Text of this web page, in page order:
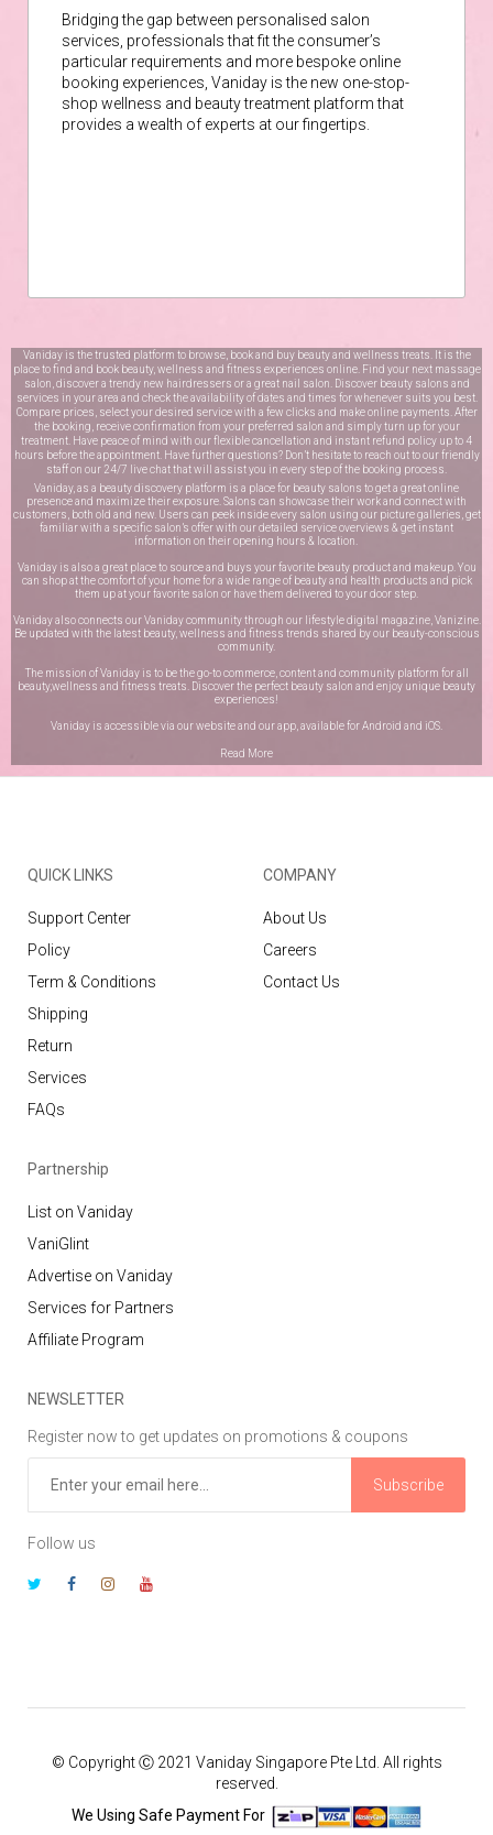
Bridging the gap between personalised salon
services, professionals that fit the consumer’s
particular requirements and more bespoke online
booking experiences, Vaniday is the new one-stop-
shop wellness and beauty treatment platform that
provides a wealth of experts at our fingertips.
Vaniday is the trusted platform to browse, book and buy beauty and wellness treats. It is the
place to find and book beauty, wellness and fitness experiences online. Find your next massage
salon, discover a trendy new hairdressers or a great nail salon. Discover beauty salons and
services in your area and check the availability of dates and times for whenever suits you best.
Compare prices, select your desired service with a few clicks and make online payments. After
the booking, receive confirmation from your preferred salon and simply turn up for your
treatment. Have peace of mind with our flexible cancellation and instant refund policy up to 4
hours before the appointment. Have further questions? Don’t hesitate to reach out to our friendly
staff on our 24/7 live chatthat will assist you in every step of the booking process.
Vaniday, as a beauty discovery platform is a place for beauty salons to get a great online
presence and maximize their exposure. Salons can showcase their work and connect with
customers, both old and new. Users can peek inside every salon using our picture galleries, get
familiar with a specific salon’s offer with our detailed service overviews & get instant
information on their opening hours & location.
Vaniday is also a great place to source and buys your favorite beauty product and makeup. You
can shop at the comfort of your home for a wide range of beauty and health products and pick
them up at your favorite salon or have them delivered to your door step.
Vaniday also connects our Vaniday community through our lifestyle digital magazine, Vanizine.
Be updated with the latest beauty, wellness and fitness trends shared by our beauty-conscious
community.
The mission of Vaniday is to be the go-to commerce, content and community platform for all
beauty,wellness and fitness treats. Discover the perfect beauty salon and enjoy unique beauty
experiences!
Vaniday is accessible via our website and our app, available forAndroid and iOS
Read More
QUICK LINKS
Support Center
Policy
Term & Conditions
Shipping
Return
Services
FAQs
COMPANY
About Us
Careers
Contact Us
Partnership
List on Vaniday
VaniGlint
Advertise on Vaniday
Services for Partners
Affiliate Program
NEWSLETTER
Register now to get updates on promotions & coupons
Subscribe
Follow us
© Copyright Ⓒ 2021 Vaniday Singapore Pte Ltd. All rights
reserved.
We Using Safe Payment For